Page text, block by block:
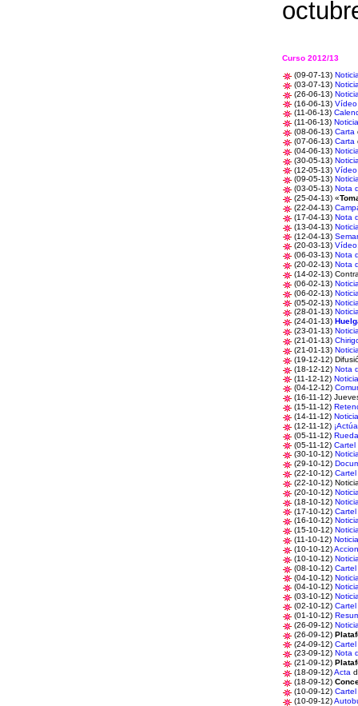
Curso 2012/13
(09-07-13)
(03-07-13)
(26-06-13)
(16-06-13) Vídeo
(11-06-13)
(11-06-13)
(08-06-13) Carta
(07-06-13) Carta
(04-06-13)
(30-05-13)
(12-05-13) Vídeo
(09-05-13)
(03-05-13) Nota
(25-04-13) «
(22-04-13)
(17-04-13) Nota
(13-04-13)
(12-04-13)
(20-03-13)
(06-03-13) Nota
(20-02-13) Nota
(14-02-13)
(06-02-13)
(06-02-13)
(05-02-13)
(28-01-13)
(24-01-13)
(23-01-13)
(21-01-13)
(21-01-13)
(19-12-12)
(18-12-12) Nota
(11-12-12)
(04-12-12)
(16-11-12)
(15-11-12)
(14-11-12)
(12-11-12)
(05-11-12)
(05-11-12) Cartel
(30-10-12)
(29-10-12)
(22-10-12) Cartel
(22-10-12)
(20-10-12)
(18-10-12)
(17-10-12) Cartel
(16-10-12)
(15-10-12)
(11-10-12) Noticia
(10-10-12)
(10-10-12)
(08-10-12) Cartel
(04-10-12)
(04-10-12)
(03-10-12)
(02-10-12) Cartel
(01-10-12)
(26-09-12)
(26-09-12)
(24-09-12) Cartel
(23-09-12) Nota
(21-09-12)
(18-09-12)Acta
(18-09-12)
(10-09-12) Cartel
(10-09-12)